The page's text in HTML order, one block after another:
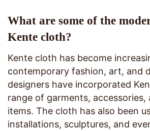
What are some of the
Kente cloth?
Kente cloth has become
contemporary fashion, art, and
designers have incorporated
range of garments, accessories,
items. The cloth has also been
installations, sculptures, and